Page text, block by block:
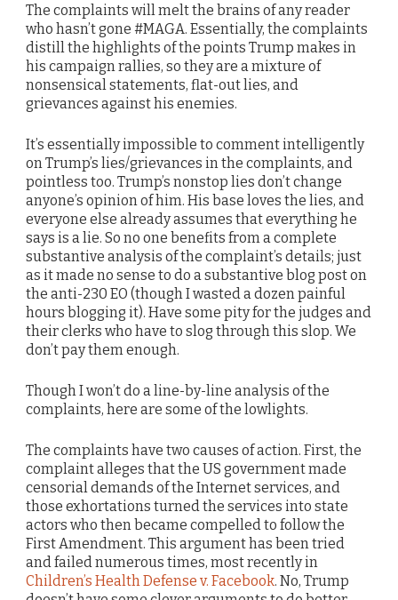
The complaints will melt the brains of any reader
who hasn’t gone #MAGA. Essentially, the complaints
distill the highlights of the points Trump makes in
his campaign rallies, so they are a mixture of
nonsensical statements, flat-out lies, and
grievances against his enemies.
It’s essentially impossible to comment intelligently
on Trump’s lies/grievances in the complaints, and
pointless too. Trump’s nonstop lies don’t change
anyone’s opinion of him. His base loves the lies, and
everyone else already assumes that everything he
says is a lie. So no one benefits from a complete
substantive analysis of the complaint’s details; just
as it made no sense to do a substantive blog post on
the anti-230 EO (though I wasted a dozen painful
hours blogging it). Have some pity for the judges and
their clerks who have to slog through this slop. We
don’t pay them enough.
Though I won’t do a line-by-line analysis of the
complaints, here are some of the lowlights.
The complaints have two causes of action. First, the
complaint alleges that the US government made
censorial demands of the Internet services, and
those exhortations turned the services into state
actors who then became compelled to follow the
First Amendment. This argument has been tried
and failed numerous times, most recently in
Children’s Health Defense v. Facebook. No, Trump